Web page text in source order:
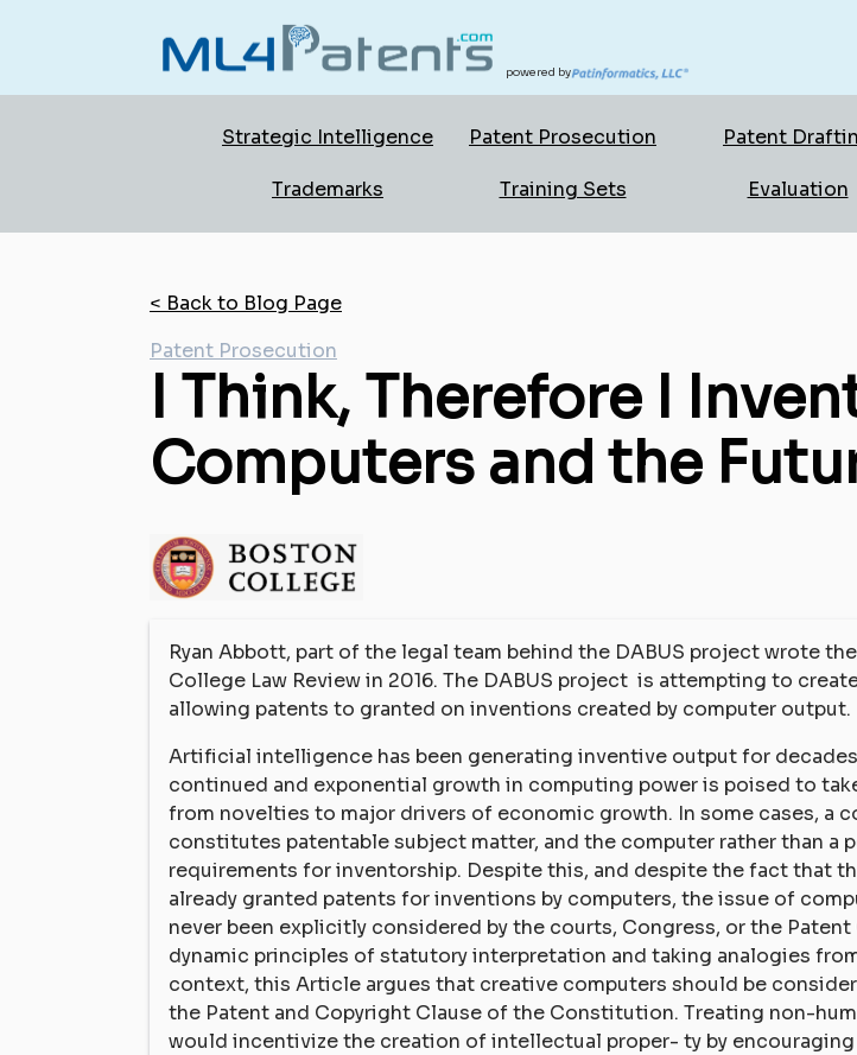
powered by
Strategic Intelligence Patent Prosecution Patent
Trademarks Training Sets Evaluation
< Back to Blog Page
Patent Prosecution
I Think, Therefore I
Computers and the
Ryan Abbott, part of the legal team behind the DABUS project wrote
College Law Review in 2016. The DABUS project is attempting to
allowing patents to granted on inventions created by computer output.
Artificial intelligence has been generating inventive output for
continued and exponential growth in computing power is poised to
from novelties to major drivers of economic growth. In some cases, a
constitutes patentable subject matter, and the computer rather than a
requirements for inventorship. Despite this, and despite the fact that
already granted patents for inventions by computers, the issue of
never been explicitly considered by the courts, Congress, or the Patent
dynamic principles of statutory interpretation and taking analogies
context, this Article argues that creative computers should be
the Patent and Copyright Clause of the Constitution. Treating non-
would incentivize the creation of intellectual proper- ty by